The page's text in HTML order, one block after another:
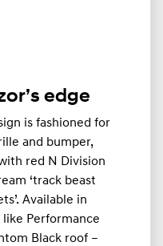
edge
is fashioned for
and bumper,
red N Division
‘track beast
Available in
Performance
Black roof –